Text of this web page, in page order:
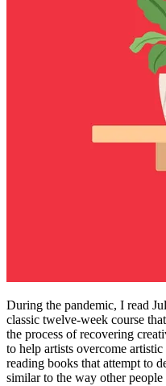
During the pandemic, I read
classic twelve-week course
the process of recovering
to help artists overcome
reading books that attempt to
similar to the way other